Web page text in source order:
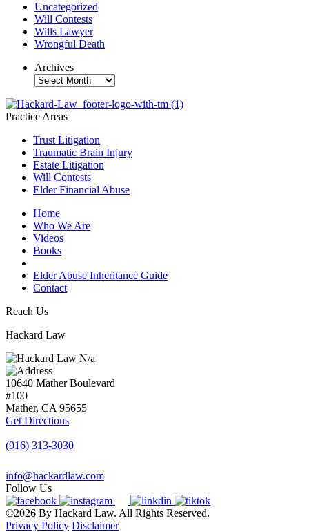
Uncategorized
Will Contests
Wills Lawyer
Wrongful Death
Archives
Archives
Practice Areas
Trust Litigation
Traumatic Brain Injury
Estate Litigation
Will Contests
Elder Financial Abuse
Home
Who We Are
Videos
Books
Elder Abuse Inheritance Guide
Contact
Reach Us
Hackard Law
N/a
10640 Mather Boulevard
#100
Mather, CA 95655
Get Directions
(916) 313-3030
info@hackardlaw.com
Follow Us
©2026 By Hackard Law. All Rights Reserved.
Privacy Policy Disclaimer